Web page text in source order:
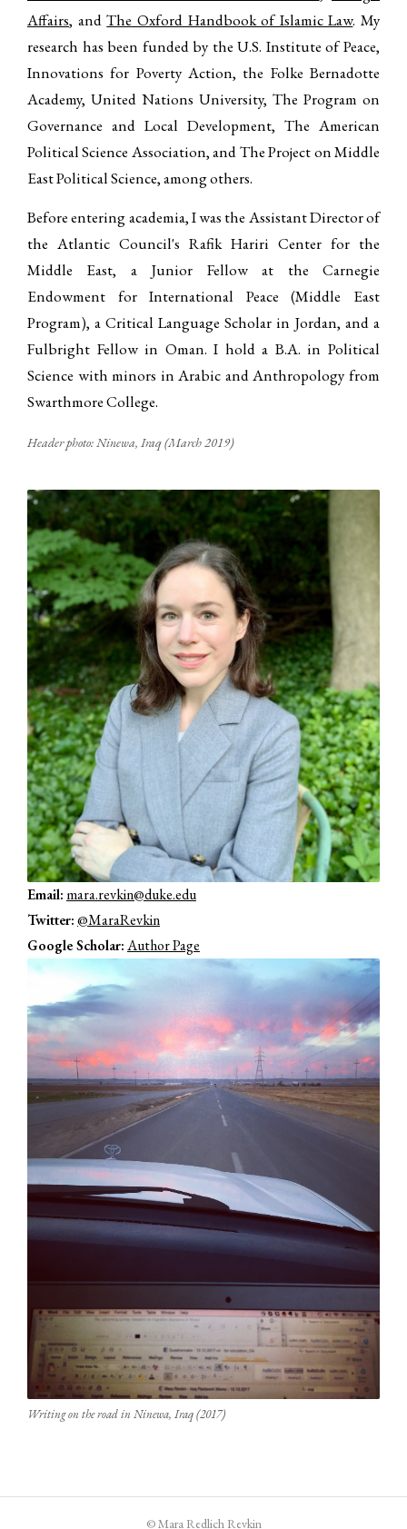
Affairs, andThe Oxford Handbook of Islamic Law. My
research has been funded by the U.S. Institute of Peace,
Innovations for Poverty Action, the Folke Bernadotte
Academy, United Nations University, The Program on
Governance and Local Development, The American
Political Science Association, and The Project on Middle
East Political Science, among others.
Before entering academia, I was the Assistant Director of
the Atlantic Council's Rafik Hariri Center for the
Middle East, a Junior Fellow at the Carnegie
Endowment for International Peace (Middle East
Program), a Critical Language Scholar in Jordan, and a
Fulbright Fellow in Oman. I hold a B.A. in Political
Science with minors in Arabic and Anthropology from
Swarthmore College.
Header photo: Ninewa, Iraq (March 2019)
Email: mara.revkin@duke.edu
Twitter:@MaraRevkin
Google Scholar:Author Page
Writing on the road in Ninewa, Iraq (2017)
© Mara Redlich Revkin